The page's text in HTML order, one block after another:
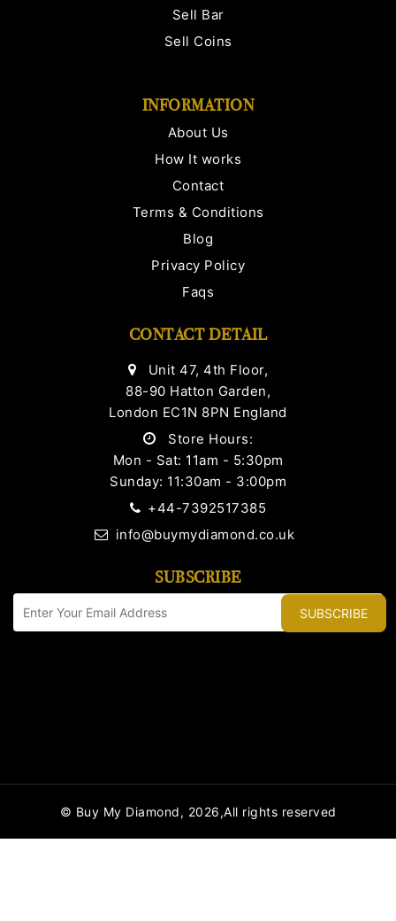
Sell Bar
Sell Coins
INFORMATION
About Us
How It works
Contact
Terms & Conditions
Blog
Privacy Policy
Faqs
CONTACT DETAIL
Unit 47, 4th Floor,
88-90 Hatton Garden,
London EC1N 8PN England
Store Hours:
Mon - Sat: 11am - 5:30pm
Sunday: 11:30am - 3:00pm
+44-7392517385
info@buymydiamond.co.uk
SUBSCRIBE
SUBSCRIBE
© Buy My Diamond, 2026,All rights reserved